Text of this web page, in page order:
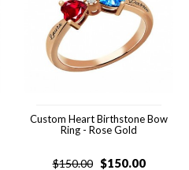
Custom Heart Birthstone Bow
Ring - Rose Gold
$150.00 $150.00